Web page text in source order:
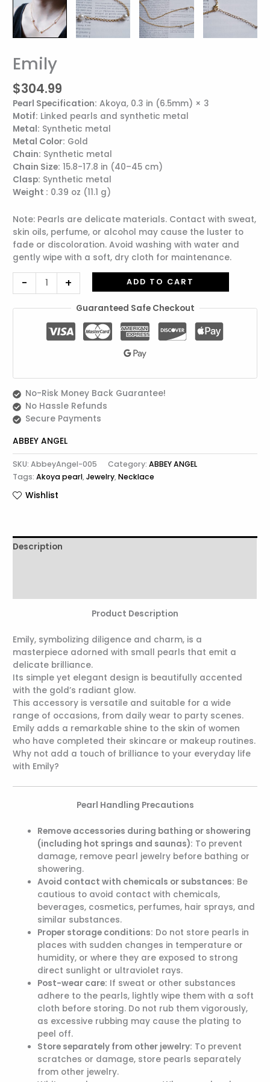
Emily
$304.99
Pearl Specification: Akoya, 0.3 in (6.5mm) × 3
Motif: Linked pearls and synthetic metal
Metal: Synthetic metal
Metal Color: Gold
Chain: Synthetic metal
Chain Size: 15.8-17.8 in (40–45 cm)
Clasp: Synthetic metal
Weight : 0.39 oz (11.1 g)
Note: Pearls are delicate materials. Contact with sweat,
skin oils, perfume, or alcohol may cause the luster to
fade or discoloration. Avoid washing with water and
gently wipe with a soft, dry cloth for maintenance.
-
Emily
quantity
+ ADD TO CART
Guaranteed Safe Checkout
No-Risk Money Back Guarantee!
No Hassle Refunds
Secure Payments
ABBEY ANGEL
SKU:AbbeyAngel-005 Category:ABBEY ANGEL
Tags:Akoya pearl,Jewelry,Necklace
Wishlist
Description
Product Description
Emily, symbolizing diligence and charm, is a
masterpiece adorned with small pearls that emit a
delicate brilliance.
Its simple yet elegant design is beautifully accented
with the gold’s radiant glow.
This accessory is versatile and suitable for a wide
range of occasions, from daily wear to party scenes.
Emily adds a remarkable shine to the skin of women
who have completed their skincare or makeup routines.
Why not add a touch of brilliance to your everyday life
with Emily?
Pearl Handling Precautions
Remove accessories during bathing or showering
(including hot springs and saunas): To prevent
damage, remove pearl jewelry before bathing or
showering.
Avoid contact with chemicals or substances: Be
cautious to avoid contact with chemicals,
beverages, cosmetics, perfumes, hair sprays, and
similar substances.
Proper storage conditions: Do not store pearls in
places with sudden changes in temperature or
humidity, or where they are exposed to strong
direct sunlight or ultraviolet rays.
Post-wear care: If sweat or other substances
adhere to the pearls, lightly wipe them with a soft
cloth before storing. Do not rub them vigorously,
as excessive rubbing may cause the plating to
peel off.
Store separately from other jewelry: To prevent
scratches or damage, store pearls separately
from other jewelry.